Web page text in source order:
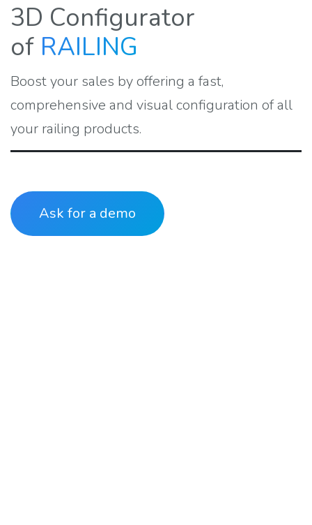
3D Configurator
of RAILING
Boost your sales by offering a fast,
comprehensive and visual configuration of all
your railing products.
Ask for a demo